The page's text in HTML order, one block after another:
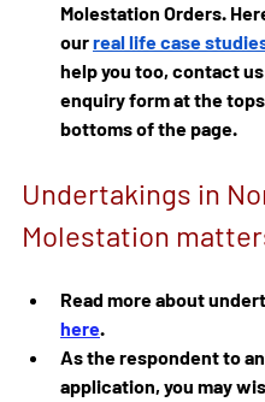
Molestation Orders.
ourreal life case
help you too, contact
enquiry form at the
bottoms of the page.
Undertakings in
Molestation
Read more about
here.
As the respondent to an
application, you may